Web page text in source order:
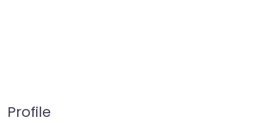
Profile